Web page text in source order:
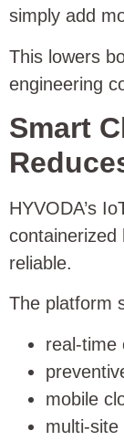
simply add
This lowers
engineering
Smart
HYVODA’s
containerized
reliable.
The platform
real-time
mobile
multi-site